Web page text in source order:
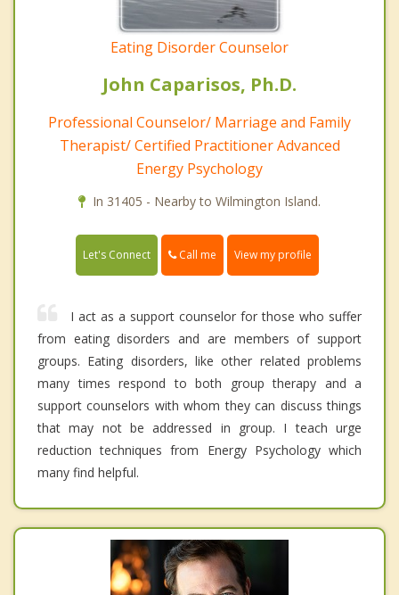
Eating Disorder Counselor
John Caparisos, Ph.D.
Professional Counselor/ Marriage and Family
Therapist/ Certified Practitioner Advanced
Energy Psychology
In 31405 - Nearby to Wilmington Island.
Let's Connect Call me View my profile
I act as a support counselor for those who suffer
from eating disorders and are members of support
groups. Eating disorders, like other related problems
many times respond to both group therapy and a
support counselors with whom they can discuss things
that may not be addressed in group. I teach urge
reduction techniques from Energy Psychology which
many find helpful.